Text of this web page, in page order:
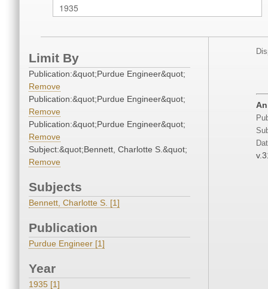
Limit By
Publication:&quot;Purdue Engineer&quot;
Remove
Publication:&quot;Purdue Engineer&quot;
Remove
Publication:&quot;Purdue Engineer&quot;
Remove
Subject:&quot;Bennett, Charlotte S.&quot;
Remove
Subjects
Bennett, Charlotte S. [1]
Publication
Purdue Engineer [1]
Year
1935 [1]